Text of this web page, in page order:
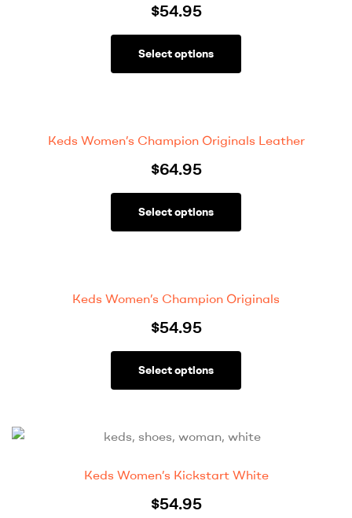
$54.95
Select options
Keds Women’s Champion Originals Leather
$64.95
Select options
Keds Women’s Champion Originals
$54.95
Select options
Keds Women’s Kickstart White
$54.95